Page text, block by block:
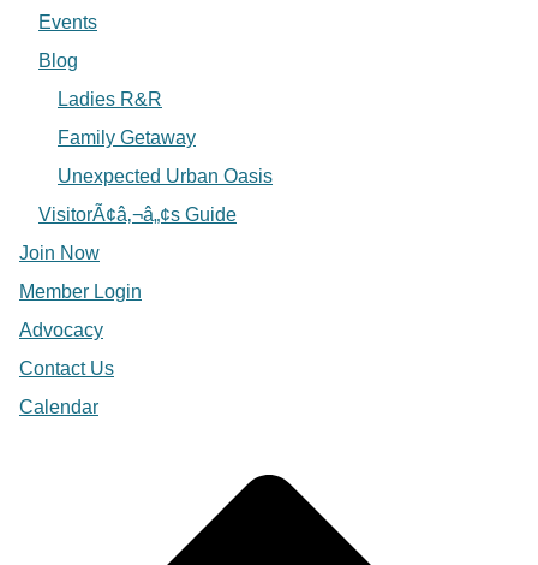
Events
Blog
Ladies R&R
Family Getaway
Unexpected Urban Oasis
VisitorÃ¢â‚¬â„¢s Guide
Join Now
Member Login
Advocacy
Contact Us
Calendar